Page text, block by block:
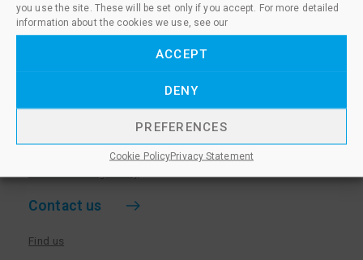
you use the site. These will be set only if you accept. For more detailed
information about the cookies we use, see our
ACCEPT
DENY
PREFERENCES
Cookie PolicyPrivacy Statement
Policies for Training Centres
More information
Privacy Notice & Cookie Policy
Sanctioned Members
Contact us
Find us